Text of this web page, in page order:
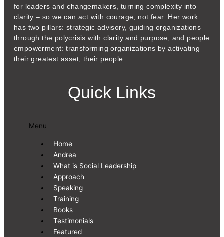
for leaders and changemakers, turning complexity into
clarity – so we can act with courage, not fear. Her work
has two pillars: strategic advisory, guiding organizations
through the polycrisis with clarity and purpose; and people
empowerment: transforming organizations by activating
their greatest asset, their people.
Quick Links
Menu
Home
Andrea
What is Social Leadership
Approach
Speaking
Training
Books
Testimonials
Featured